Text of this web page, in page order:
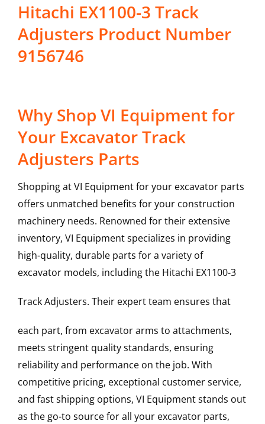
Hitachi EX1100-3 Track
Adjusters Product Number
9156746
Why Shop VI Equipment for
Your Excavator Track
Adjusters Parts
Shopping at VI Equipment for your excavator parts
offers unmatched benefits for your construction
machinery needs. Renowned for their extensive
inventory, VI Equipment specializes in providing
high-quality, durable parts for a variety of
excavator models, including the Hitachi EX1100-3
Track Adjusters. Their expert team ensures that
each part, from excavator arms to attachments,
meets stringent quality standards, ensuring
reliability and performance on the job. With
competitive pricing, exceptional customer service,
and fast shipping options, VI Equipment stands out
as the go-to source for all your excavator parts,